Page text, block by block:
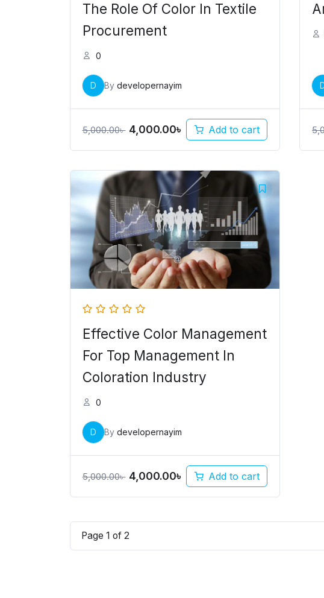
The Role Of Color In Textile
Procurement
0
D By developernayim
5,000.00৳ 4,000.00৳ Add to cart
Effective Color Management
For Top Management In
Coloration Industry
0
D By developernayim
5,000.00৳
Original
price
was:
5,000.00৳ .
4,000.00৳
Current
price
is:
4,000.00৳ .
Add to cart
Page 1 of 2